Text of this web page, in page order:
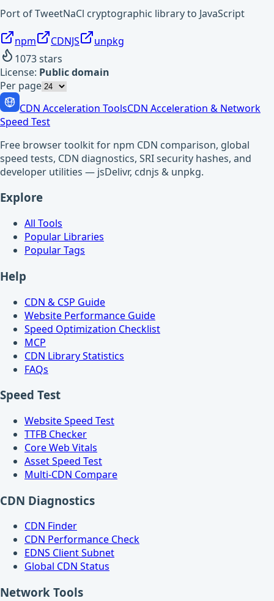
Port of TweetNaCl cryptographic library to JavaScript
npm CDNJS
unpkg
1073stars
License: Public domain
Per page
CDN Acceleration ToolsCDN Acceleration & Network
Speed Test
Free browser toolkit for npm CDN comparison, global
speed tests, CDN diagnostics, SRI security hashes, and
developer utilities — jsDelivr, cdnjs & unpkg.
Explore
All Tools
Popular Libraries
Popular Tags
Help
CDN & CSP Guide
Website Performance Guide
Speed Optimization Checklist
MCP
CDN Library Statistics
FAQs
Speed Test
Website Speed Test
TTFB Checker
Core Web Vitals
Asset Speed Test
Multi-CDN Compare
CDN Diagnostics
CDN Finder
CDN Performance Check
EDNS Client Subnet
Global CDN Status
Network Tools